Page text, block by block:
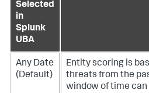
Selected
in
Splunk
UBA
Any Date
(Default)
Entity scoring is
threats from the
window of time